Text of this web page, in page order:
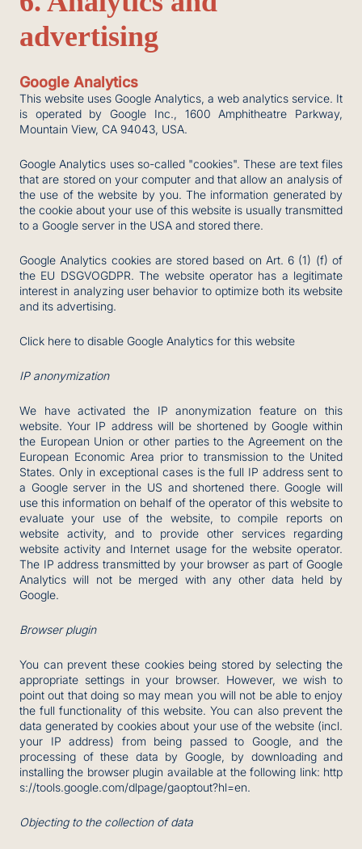
advertising
Google Analytics
This website uses Google Analytics, a web analytics service. It
is operated by Google Inc., 1600 Amphitheatre Parkway,
Mountain View, CA 94043, USA.
Google Analytics uses so-called "cookies". These are text files
that are stored on your computer and that allow an analysis of
the use of the website by you. The information generated by
the cookie about your use of this website is usually transmitted
to a Google server in the USA and stored there.
Google Analytics cookies are stored based on Art. 6 (1) (f) of
the EU DSGVOGDPR. The website operator has a legitimate
interest in analyzing user behavior to optimize both its website
and its advertising.
Click here to disable Google Analytics for this website
IP anonymization
We have activated the IP anonymization feature on this
website. Your IP address will be shortened by Google within
the European Union or other parties to the Agreement on the
European Economic Area prior to transmission to the United
States. Only in exceptional cases is the full IP address sent to
a Google server in the US and shortened there. Google will
use this information on behalf of the operator of this website to
evaluate your use of the website, to compile reports on
website activity, and to provide other services regarding
website activity and Internet usage for the website operator.
The IP address transmitted by your browser as part of Google
Analytics will not be merged with any other data held by
Google.
Browser plugin
You can prevent these cookies being stored by selecting the
appropriate settings in your browser. However, we wish to
point out that doing so may mean you will not be able to enjoy
the full functionality of this website. You can also prevent the
data generated by cookies about your use of the website (incl.
your IP address) from being passed to Google, and the
processing of these data by Google, by downloading and
installing the browser plugin available at the following link: http
s://tools.google.com/dlpage/gaoptout?hl=en.
Objecting to the collection of data